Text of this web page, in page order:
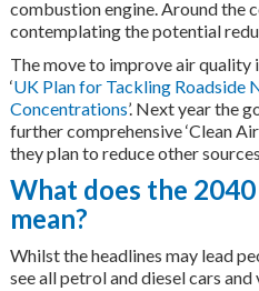
combustion engine. Around the
contemplating the potential
The move to improve air quality
‘UK Plan for Tackling Roadside
Concentrations’. Next year the
further comprehensive ‘Clean
they plan to reduce other
What does the
mean?
Whilst the headlines may lead
see all petrol and diesel cars